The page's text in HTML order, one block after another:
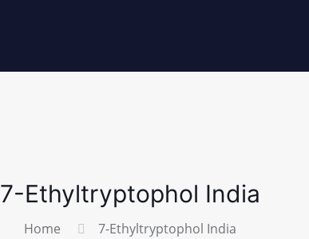
7-Ethyltryptophol India
Home 7-Ethyltryptophol India